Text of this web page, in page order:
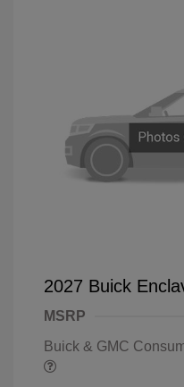
2027 Buick
MSRP
Buick & GMC